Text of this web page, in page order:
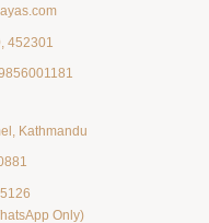
, 452301
Kathmandu
Only)
HIMALAYAS